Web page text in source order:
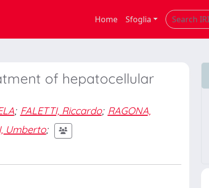
Home Sfoglia
of hepatocellular
; FALETTI, Riccardo; RAGONA,
Umberto;